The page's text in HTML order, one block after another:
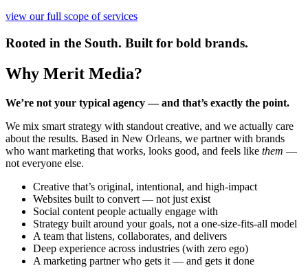
view our full scope of services
Rooted in the South. Built for bold brands.
Why Merit Media?
We’re not your typical agency — and that’s exactly the point.
We mix smart strategy with standout creative, and we actually care
about the results. Based in New Orleans, we partner with brands
who want marketing that works, looks good, and feels like them —
not everyone else.
Creative that’s original, intentional, and high-impact
Websites built to convert — not just exist
Social content people actually engage with
Strategy built around your goals, not a one-size-fits-all model
A team that listens, collaborates, and delivers
Deep experience across industries (with zero ego)
A marketing partner who gets it — and gets it done